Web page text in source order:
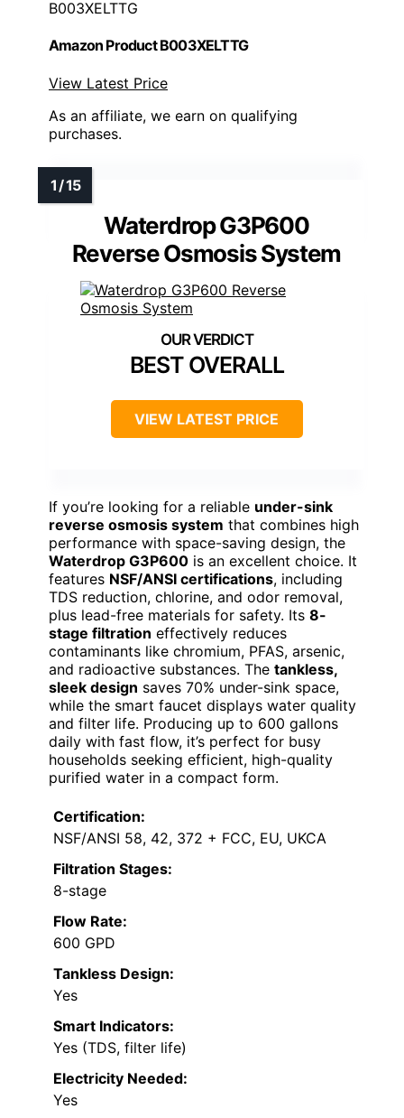
B003XELTTG
Amazon Product B003XELTTG
View Latest Price
As an affiliate, we earn on qualifying
purchases.
Waterdrop G3P600
Reverse Osmosis System
BEST OVERALL
VIEW LATEST PRICE
If you’re looking for a reliable under-sink
reverse osmosis system that combines high
performance with space-saving design, the
Waterdrop G3P600 is an excellent choice. It
features NSF/ANSI certifications, including
TDS reduction, chlorine, and odor removal,
plus lead-free materials for safety. Its 8-
stage filtration effectively reduces
contaminants like chromium, PFAS, arsenic,
and radioactive substances. The tankless,
sleek design saves 70% under-sink space,
while the smart faucet displays water quality
and filter life. Producing up to 600 gallons
daily with fast flow, it’s perfect for busy
households seeking efficient, high-quality
purified water in a compact form.
Certification:
NSF/ANSI 58, 42, 372 + FCC, EU, UKCA
Filtration Stages:
8-stage
Flow Rate:
600 GPD
Tankless Design:
Yes
Smart Indicators:
Yes (TDS, filter life)
Electricity Needed:
Yes